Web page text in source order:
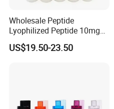
Wholesale Peptide
Lyophilized Peptide 10mg
Skin Care
US$19.50-23.50